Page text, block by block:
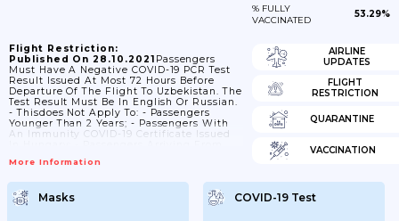
% FULLY
VACCINATED
53.29%
Flight Restriction:
Published On 28.10.2021 Passengers
Must Have A Negative COVID-19 PCR Test
Result Issued At Most 72 Hours Before
Departure Of The Flight To Uzbekistan. The
Test Result Must Be In English Or Russian.
- Thisdoes Not Apply To: - Passengers
Younger Than 2 Years; - Passengers With
An Immunity COVID-19 Certificate Issued
Jordan (Amman), Kuwait, Saudi Arabia,
More Information
AIRLINE
UPDATES
FLIGHT
RESTRICTION
QUARANTINE
VACCINATION
Masks COVID-19 Test